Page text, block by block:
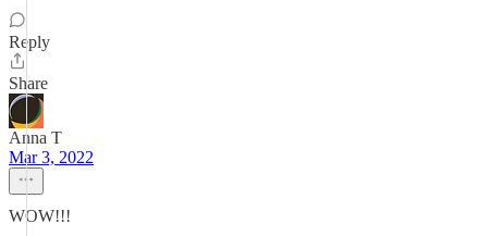
Reply
Share
Anna T
Mar 3, 2022
WOW!!!